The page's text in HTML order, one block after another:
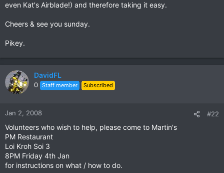
even Kat's Airblade!) and therefore taking it easy.
Cheers & see you sunday.
Pikey.
DavidFL
0 Staff member Subscribed
Jan 2, 2008 #22
Volunteers who wish to help, please come to Martin's
PM Restaurant
Loi Kroh Soi 3
8PM Friday 4th Jan
for instructions on what / how to do.